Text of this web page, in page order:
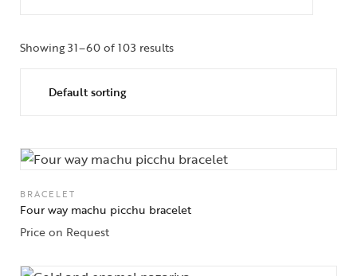
Showing 31–60 of 103 results
BRACELET
Four way machu picchu bracelet
Price on Request